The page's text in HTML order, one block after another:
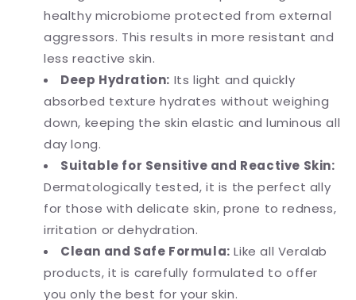
healthy microbiome protected from external
aggressors. This results in more resistant and
less reactive skin.
Deep Hydration: Its light and quickly
absorbed texture hydrates without weighing
down, keeping the skin elastic and luminous all
day long.
Suitable for Sensitive and Reactive Skin:
Dermatologically tested, it is the perfect ally
for those with delicate skin, prone to redness,
irritation or dehydration.
Clean and Safe Formula: Like all Veralab
products, it is carefully formulated to offer
you only the best for your skin.